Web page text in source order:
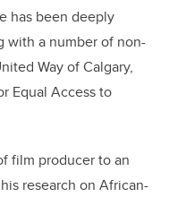
has been deeply
with a number of non-
Way of Calgary,
Equal Access to
film producer to an
research on African-